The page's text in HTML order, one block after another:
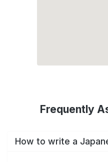
Frequently
How to write a